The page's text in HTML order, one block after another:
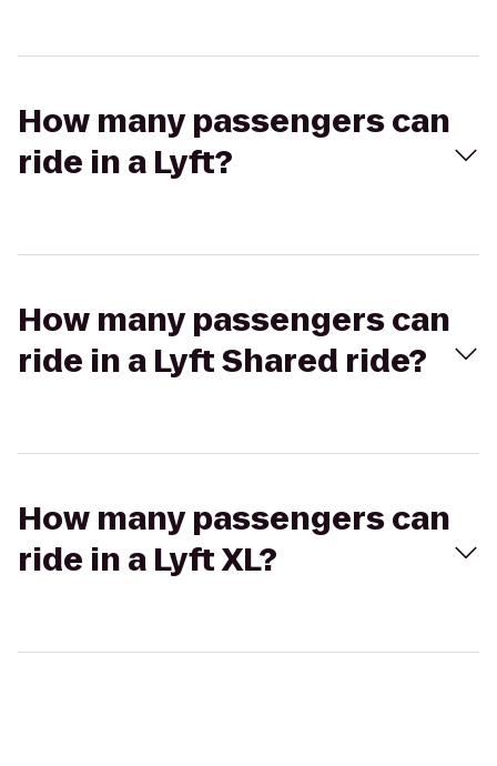
How many passengers can
ride in a Lyft?
How many passengers can
ride in a Lyft Shared ride?
How many passengers can
ride in a Lyft XL?